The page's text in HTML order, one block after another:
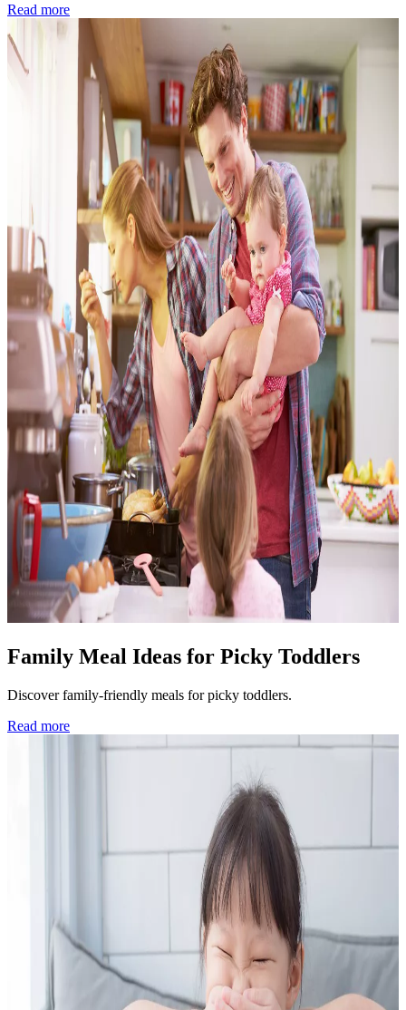
Read more
Family Meal Ideas for Picky Toddlers
Discover family-friendly meals for picky toddlers.
Read more